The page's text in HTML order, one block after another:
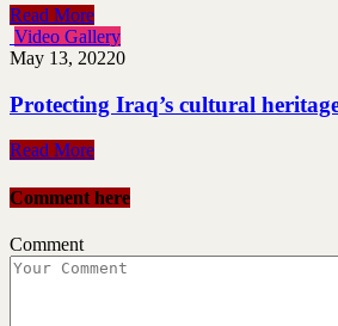
Read More
Video Gallery
May 13, 20220
Protecting Iraq’s cultural
Read More
Comment here
Comment